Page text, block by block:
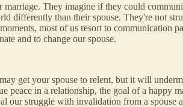
They imagine if they could
differently than their spouse. They're not
most of us resort to communication
and to change our spouse.
get your spouse to relent, but it will
in a relationship, the goal of a happy
our struggle with invalidation from a